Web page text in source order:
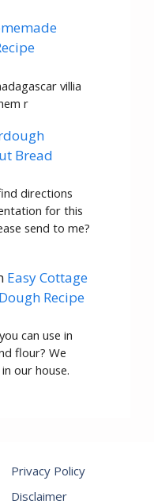
villia
r
Bread
directions
for this
send to me?
Easy Cottage
Recipe
can use in
flour? We
our house.
Privacy Policy
Disclaimer